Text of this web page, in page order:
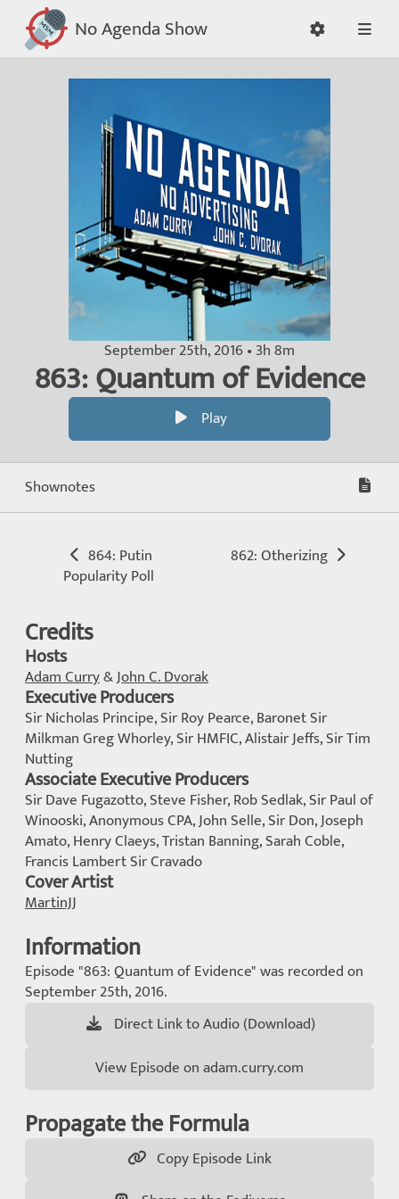
No Agenda Show
September 25th, 2016 • 3h 8m
863: Quantum of Evidence
Play
Shownotes
864: Putin
Popularity Poll
862: Otherizing
Credits
Hosts
Adam Curry&John C. Dvorak
Executive Producers
Sir Nicholas Principe, Sir Roy Pearce, Baronet Sir
Milkman Greg Whorley, Sir HMFIC, Alistair Jeffs, Sir Tim
Nutting
Associate Executive Producers
Sir Dave Fugazotto, Steve Fisher, Rob Sedlak, Sir Paul of
Winooski, Anonymous CPA, John Selle, Sir Don, Joseph
Amato, Henry Claeys, Tristan Banning, Sarah Coble,
Francis Lambert Sir Cravado
Cover Artist
MartinJJ
Information
Episode "863: Quantum of Evidence" was recorded on
September 25th, 2016.
Direct Link to Audio (Download)
View Episode on adam.curry.com
Propagate the Formula
Copy Episode Link